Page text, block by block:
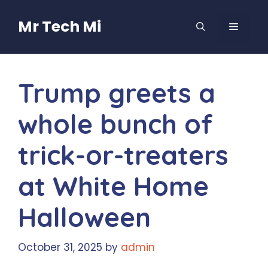
contentMr Tech Mi MENU
Trump greets a
whole bunch of
trick-or-treaters
at White Home
Halloween
October 31, 2025 by admin